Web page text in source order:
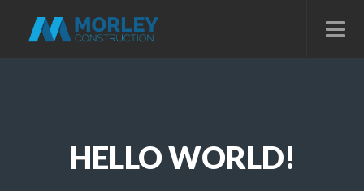
HELLO WORLD!